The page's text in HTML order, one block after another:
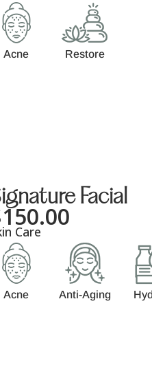
Acne Restore
Facial
150.00
Care
Acne Anti-Aging